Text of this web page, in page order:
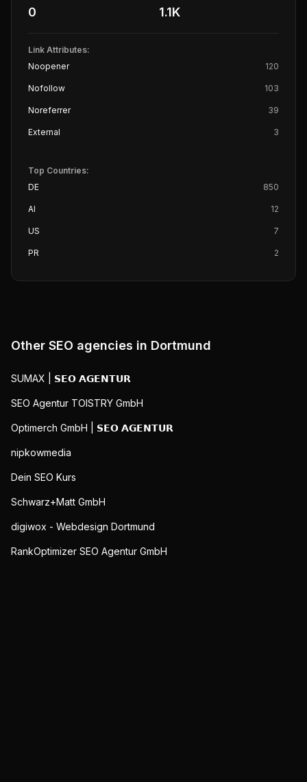
0 1.1K
Link Attributes:
Noopener
120
Nofollow 103
Noreferrer 39
External 3
Top Countries:
DE
850
AI 12
US 7
PR 2
Other SEO agencies in Dortmund
SUMAX | 𝗦𝗘𝗢 𝗔𝗚𝗘𝗡𝗧𝗨𝗥
SEO Agentur TOISTRY GmbH
Optimerch GmbH | 𝗦𝗘𝗢 𝗔𝗚𝗘𝗡𝗧𝗨𝗥
nipkowmedia
Dein SEO Kurs
Schwarz+Matt GmbH
digiwox - Webdesign Dortmund
RankOptimizer SEO Agentur GmbH